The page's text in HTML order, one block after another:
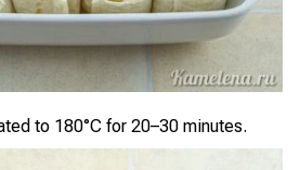
to 180°C for 20–30 minutes.